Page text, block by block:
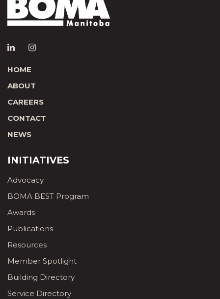
HOME
ABOUT
CAREERS
CONTACT
NEWS
INITIATIVES
Advocacy
BOMA BEST Program
Awards
Publications
Resources
Member Spotlight
Building Directory
Service Directory